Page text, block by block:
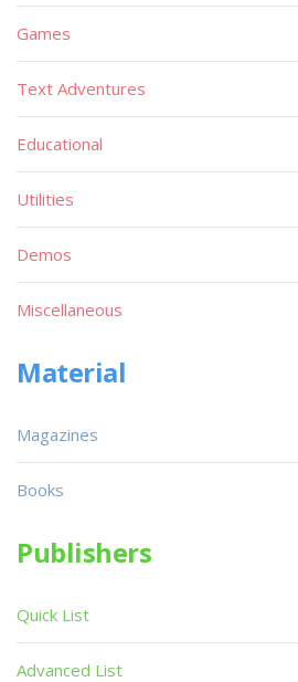
Games
Text Adventures
Educational
Utilities
Demos
Miscellaneous
Material
Magazines
Books
Publishers
Quick List
Advanced List